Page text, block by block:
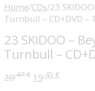
Home/CDs/23
Turnbull – CD+DVD –
23 SKIDOO –
Turnbull –
20,47€ 19,45 €